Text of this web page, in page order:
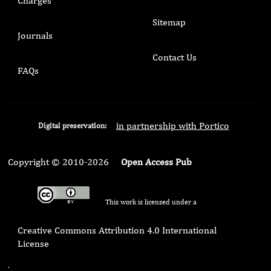
Journals
FAQs
Sitemap
Contact Us
Digital preservation: in partnership with Portico
Copyright © 2010-2026 Open Access Pub
This work is licensed under a
Creative Commons Attribution 4.0 International
License
.